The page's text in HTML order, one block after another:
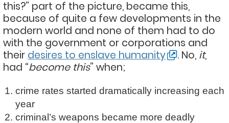
this?” part of the picture, became this,
because of quite a few developments in the
modern world and none of them had to do
with the government or corporations and
their desires to enslave humanity . No, it,
had “become this” when;
crime rates started dramatically increasing each
year
criminal’s weapons became more deadly